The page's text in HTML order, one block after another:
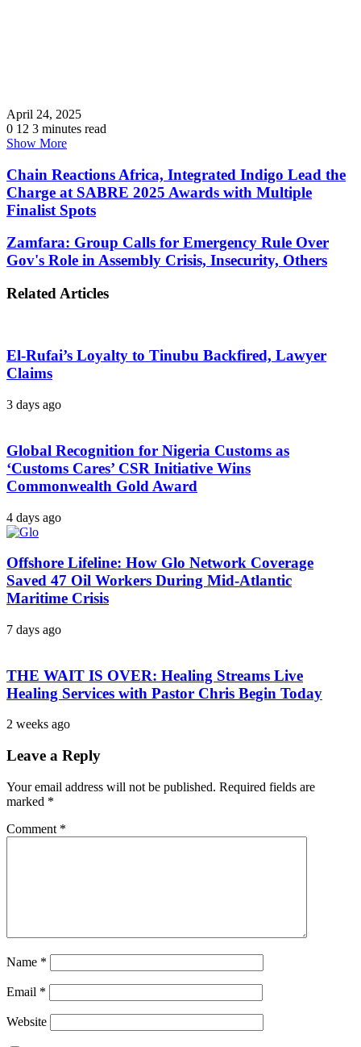
April 24, 2025
0 12 3 minutes read
Show More
Chain Reactions Africa, Integrated Indigo Lead the
Charge at SABRE 2025 Awards with Multiple
Finalist Spots
Zamfara: Group Calls for Emergency Rule Over
Gov's Role in Assembly Crisis, Insecurity, Others
Related Articles
El-Rufai’s Loyalty to Tinubu Backfired, Lawyer
Claims
3 days ago
Global Recognition for Nigeria Customs as
‘Customs Cares’ CSR Initiative Wins
Commonwealth Gold Award
4 days ago
Offshore Lifeline: How Glo Network Coverage
Saved 47 Oil Workers During Mid-Atlantic
Maritime Crisis
7 days ago
THE WAIT IS OVER: Healing Streams Live
Healing Services with Pastor Chris Begin Today
2 weeks ago
Leave a Reply
Your email address will not be published. Required fields are
marked *
Comment *
Name *
Email *
Website